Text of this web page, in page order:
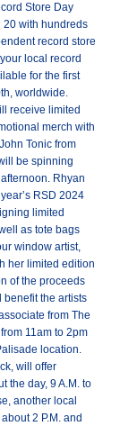
Store Day
20 with hundreds
record store
local record
for the first
worldwide.
receive limited
merch with
Tonic from
be spinning
Rhyan
RSD 2024
limited
as tote bags
window artist,
her limited edition
of the proceeds
benefit the artists
from The
11am to 2pm
location.
will offer
the day, 9 A.M. to
another local
2 P.M. and